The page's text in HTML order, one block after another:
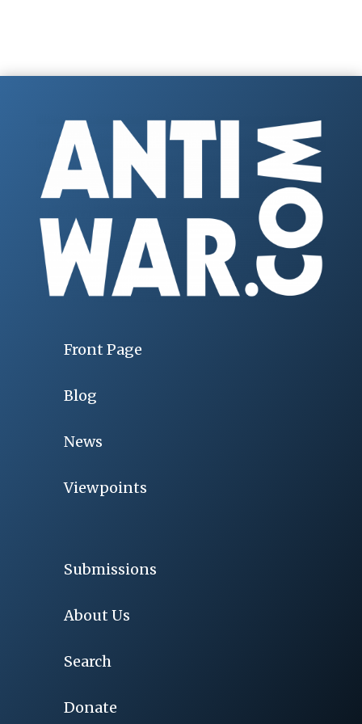
Front Page
Blog
News
Viewpoints
Submissions
About Us
Search
Donate